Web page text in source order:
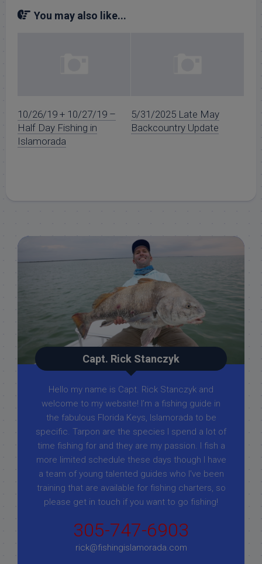
You may also like...
10/26/19 + 10/27/19 –
Half Day Fishing in
Islamorada
5/31/2025 Late May
Backcountry Update
Capt. Rick Stanczyk
Hello my name is Capt. Rick Stanczyk and
welcome to my website! I’m a fishing guide in
the fabulous Florida Keys, Islamorada to be
specific. Tarpon are the species I spend a lot of
time fishing for and they are my passion. I fish a
more limited schedule these days though I have
a team of young talented guides who I've been
training that are available for fishing charters, so
please get in touch if you want to go fishing!
305-747-6903
rick@fishingislamorada.com